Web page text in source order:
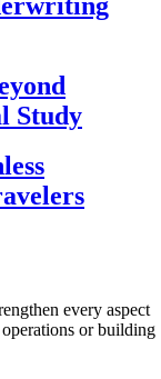
Study
every aspect
or building